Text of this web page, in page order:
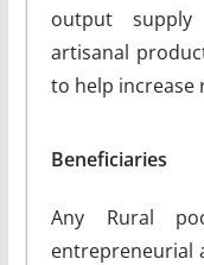
output
artisanal
to help increase
Beneficiaries
Any Rural
entrepreneurial